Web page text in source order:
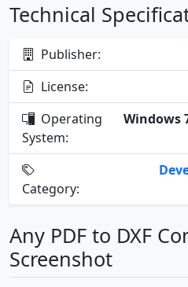
Technical
Publisher:
License:
Operating
System:
Windows
Category:
Any PDF to DXF
Screenshot